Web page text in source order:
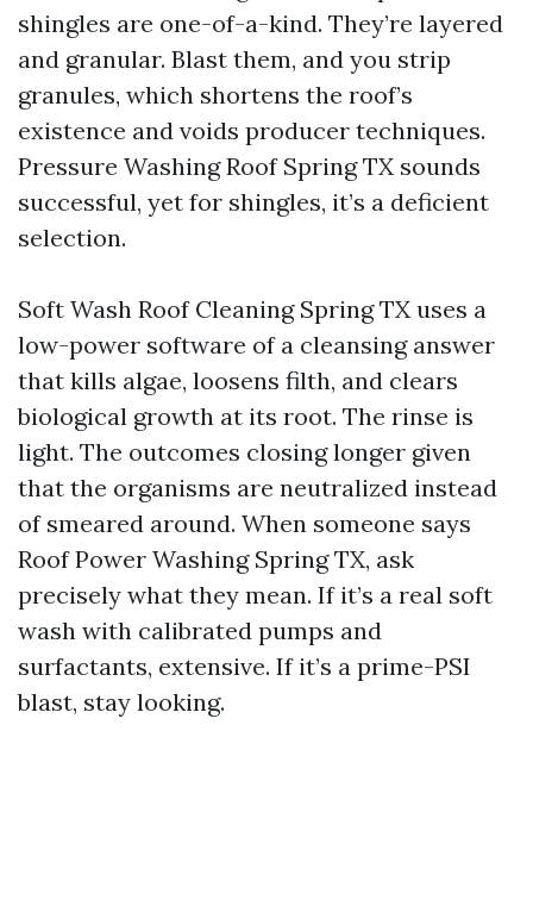
shingles are one-of-a-kind. They’re layered
and granular. Blast them, and you strip
granules, which shortens the roof’s
existence and voids producer techniques.
Pressure Washing Roof Spring TX sounds
successful, yet for shingles, it’s a deficient
selection.
Soft Wash Roof Cleaning Spring TX uses a
low-power software of a cleansing answer
that kills algae, loosens filth, and clears
biological growth at its root. The rinse is
light. The outcomes closing longer given
that the organisms are neutralized instead
of smeared around. When someone says
Roof Power Washing Spring TX, ask
precisely what they mean. If it’s a real soft
wash with calibrated pumps and
surfactants, extensive. If it’s a prime-PSI
blast, stay looking.